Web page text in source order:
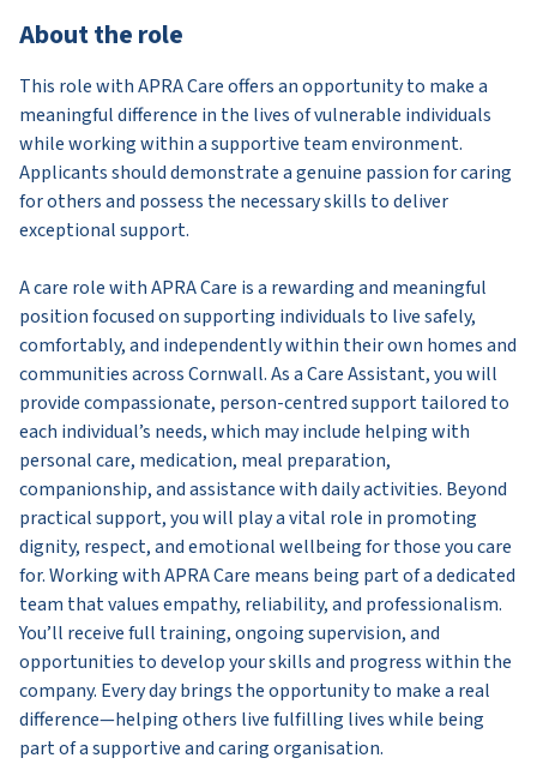
About the role
This role with APRA Care offers an opportunity to make a
meaningful difference in the lives of vulnerable individuals
while working within a supportive team environment.
Applicants should demonstrate a genuine passion for caring
for others and possess the necessary skills to deliver
exceptional support.
A care role with APRA Care is a rewarding and meaningful
position focused on supporting individuals to live safely,
comfortably, and independently within their own homes and
communities across Cornwall. As a Care Assistant, you will
provide compassionate, person-centred support tailored to
each individual’s needs, which may include helping with
personal care, medication, meal preparation,
companionship, and assistance with daily activities. Beyond
practical support, you will play a vital role in promoting
dignity, respect, and emotional wellbeing for those you care
for. Working with APRA Care means being part of a dedicated
team that values empathy, reliability, and professionalism.
You’ll receive full training, ongoing supervision, and
opportunities to develop your skills and progress within the
company. Every day brings the opportunity to make a real
difference—helping others live fulfilling lives while being
part of a supportive and caring organisation.